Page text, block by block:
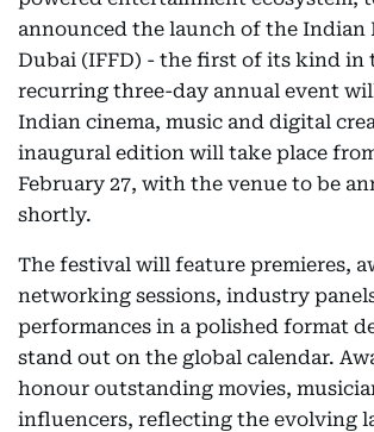
announced the launch of the Indian
Dubai (IFFD) - the first of its kind in
recurring three-day annual event
Indian cinema, music and digital
inaugural edition will take place
February 27, with the venue to be
shortly.
The festival will feature premieres,
networking sessions, industry
performances in a polished format
stand out on the global calendar.
honour outstanding movies,
influencers, reflecting the evolving